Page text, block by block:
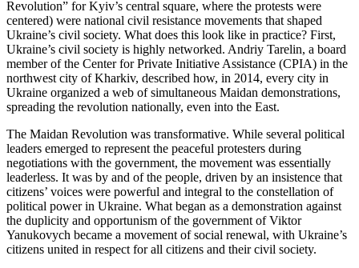
Revolution” for Kyiv’s central square, where the protests were
centered) were national civil resistance movements that shaped
Ukraine’s civil society. What does this look like in practice? First,
Ukraine’s civil society is highly networked. Andriy Tarelin, a board
member of the Center for Private Initiative Assistance (CPIA) in the
northwest city of Kharkiv, described how, in 2014, every city in
Ukraine organized a web of simultaneous Maidan demonstrations,
spreading the revolution nationally, even into the East.
The Maidan Revolution was transformative. While several political
leaders emerged to represent the peaceful protesters during
negotiations with the government, the movement was essentially
leaderless. It was by and of the people, driven by an insistence that
citizens’ voices were powerful and integral to the constellation of
political power in Ukraine. What began as a demonstration against
the duplicity and opportunism of the government of Viktor
Yanukovych became a movement of social renewal, with Ukraine’s
citizens united in respect for all citizens and their civil society.